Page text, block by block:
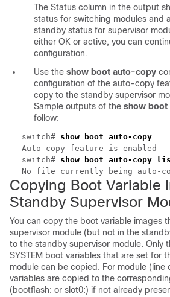
The Status column in the output
status for switching modules and
standby status for supervisor
either OK or active, you can
configuration.
Use the show boot auto-copy
configuration of the auto-copy
copy to the standby supervisor
Sample outputs of the show
follow:
switch# show boot auto-copy
Auto-copy feature is enabled
switch# show boot auto-copy
No file currently being auto-
Copying Boot Variable
Standby Supervisor
You can copy the boot variable images
supervisor module (but not in the
to the standby supervisor module. Only
SYSTEM boot variables that are set for
module can be copied. For module (line
variables are copied to the
(bootflash: or slot0:) if not already